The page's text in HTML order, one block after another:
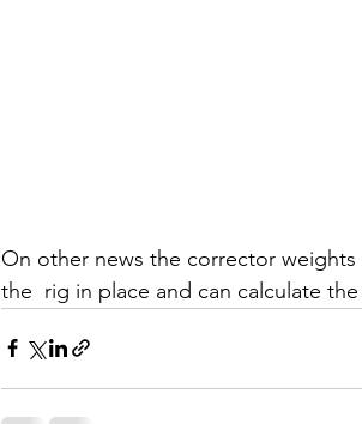
On other news the corrector
the  rig in place and can calculate